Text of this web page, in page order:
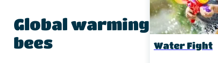
Water Fight
Global warmingand
bees